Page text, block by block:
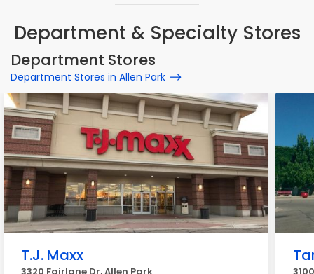
Department & Specialty Stores
Department Stores
Department Stores in Allen Park
T.J. Maxx